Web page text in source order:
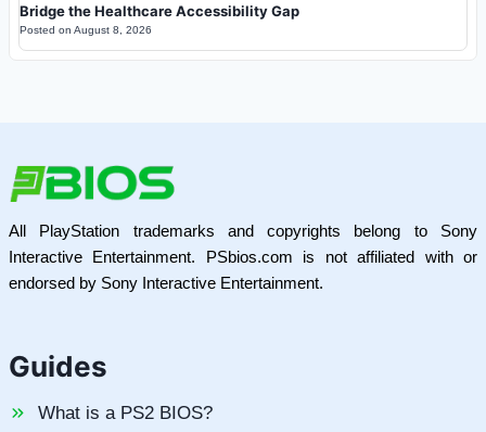
Bridge the Healthcare Accessibility Gap
Posted on August 8, 2026
All PlayStation trademarks and copyrights belong to Sony
Interactive Entertainment. PSbios.com is not affiliated with or
endorsed by Sony Interactive Entertainment.
Guides
What is a PS2 BIOS?